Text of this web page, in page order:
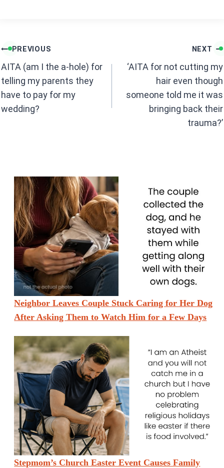
o
k
p
Post
navigation
PREVIOUS
AITA (am I the a-hole) for
telling my parents they
have to pay for my
wedding?
NEXT
‘AITA for not cutting my
hair even though
someone told me it was
bringing back their
trauma?’
Neighbor Leaves Couple Stuck Caring for Her Dog
After Asking Them to Watch Him for a Few Days
Stepmom’s Church Easter Event Causes Family